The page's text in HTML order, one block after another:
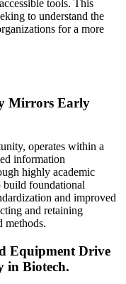
tools. This
to understand the
for a more
Mirrors Early
operates within a
information
highly academic
build foundational
and improved
and retaining
methods.
Equipment Drive
in Biotech.